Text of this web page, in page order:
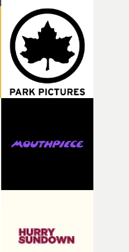
and I immediately
this piece. The
could carry the
but also the emotional
the challenge was
as intangible as
milk deliveries made to
about the
being spilled or
ideas started coming
the film could